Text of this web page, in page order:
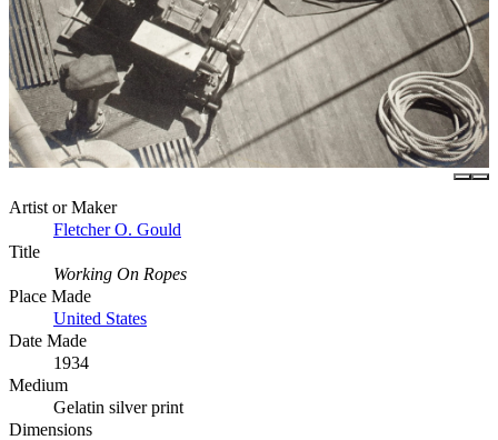
Artist or Maker
Fletcher O. Gould
Title
Working On Ropes
Place Made
United States
Date Made
1934
Medium
Gelatin silver print
Dimensions